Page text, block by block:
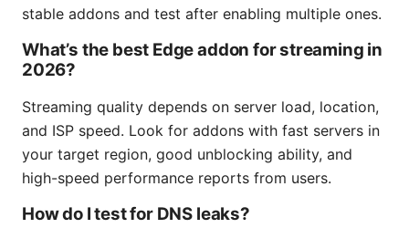
stable addons and test after enabling multiple ones.
What’s the best Edge addon for streaming in
2026?
Streaming quality depends on server load, location,
and ISP speed. Look for addons with fast servers in
your target region, good unblocking ability, and
high-speed performance reports from users.
How do I test for DNS leaks?